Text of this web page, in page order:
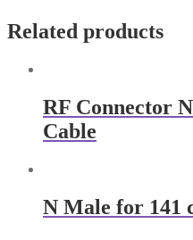
Related products
RF Connector
Cable
N Male for 141